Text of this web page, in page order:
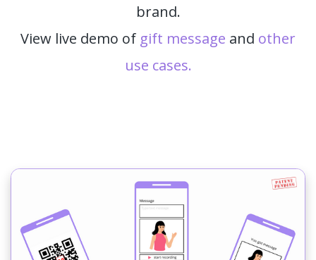
brand.
View live demo of gift message and other
use cases.